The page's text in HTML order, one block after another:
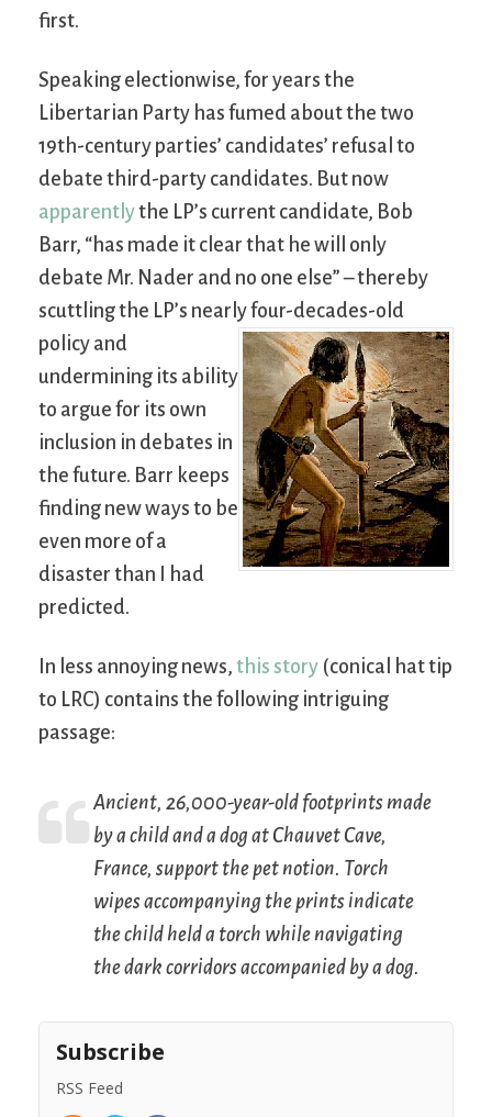
first.
Speaking electionwise, for years the
Libertarian Party has fumed about the two
19th-century parties’ candidates’ refusal to
debate third-party candidates. But now
apparentlythe LP’s current candidate, Bob
Barr, “has made it clear that he will only
debate Mr. Nader and no one else” – thereby
scuttling the LP’s nearly four-decades-old
policy and
undermining its ability
to argue for its own
inclusion in debates in
the future. Barr keeps
finding new ways to be
even more of a
disaster than I had
predicted.
In less annoying news, this story (conical hat tip
to LRC) contains the following intriguing
passage:
Ancient, 26,000-year-old footprints made
by a child and a dog at Chauvet Cave,
France, support the pet notion. Torch
wipes accompanying the prints indicate
the child held a torch while navigating
the dark corridors accompanied by a dog.
Subscribe
RSS Feed